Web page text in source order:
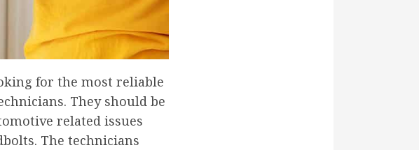
for the most reliable
They should be
related issues
The technicians